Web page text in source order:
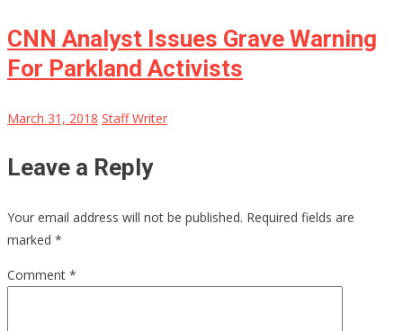
CNN Analyst Issues Grave Warning
For Parkland Activists
March 31, 2018 Staff Writer
Leave a Reply
Your email address will not be published. Required fields are
marked *
Comment *